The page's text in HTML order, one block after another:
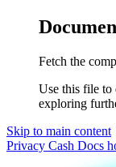
Fetch the
Use this file to
exploring
Skip to main content
Privacy Cash Docs